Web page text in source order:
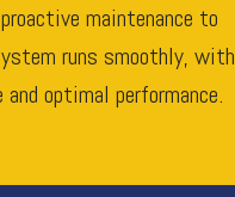
maintenance to
runs smoothly, with
optimal performance.